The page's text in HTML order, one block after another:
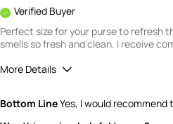
Verified Buyer
Perfect size for your purse to refresh
smells so fresh and clean. I receive
More Details
Bottom LineYes, I would recommend